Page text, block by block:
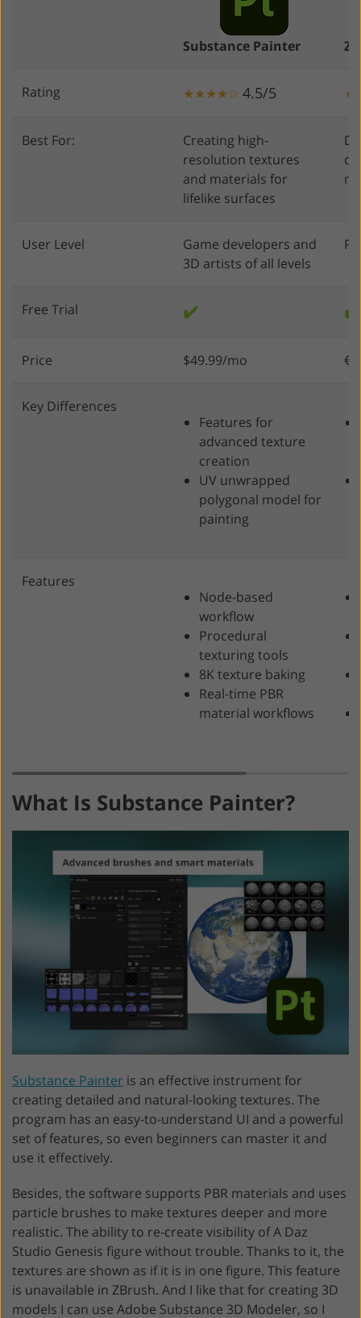
Substance Painter
Rating ★★★★☆ 4.5/5
Best For:
Creating high-
resolution textures
and materials for
lifelike surfaces
User Level
Game developers and
3D artists of all levels
Free Trial ✔️ ✔️
Price $49.99/mo
Key Differences
Features for
advanced texture
creation
UV unwrapped
polygonal model for
painting
Features
Node-based
workflow
Procedural
texturing tools
8K texture baking
Real-time PBR
material workflows
What Is Substance Painter?
Substance Painter is an effective instrument for
creating detailed and natural-looking textures. The
program has an easy-to-understand UI and a powerful
set of features, so even beginners can master it and
use it effectively.
Besides, the software supports PBR materials and uses
particle brushes to make textures deeper and more
realistic. The ability to re-create visibility of A Daz
Studio Genesis figure without trouble. Thanks to it, the
textures are shown as if it is in one figure. This feature
is unavailable in ZBrush. And I like that for creating 3D
models I can use Adobe Substance 3D Modeler, so I